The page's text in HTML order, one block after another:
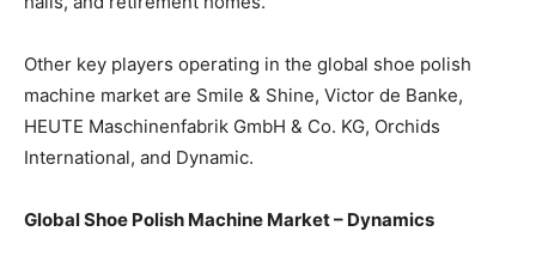
Other key players operating in the global shoe polish
machine market are Smile & Shine, Victor de Banke,
HEUTE Maschinenfabrik GmbH & Co. KG, Orchids
International, and Dynamic.
Global Shoe Polish Machine Market – Dynamics